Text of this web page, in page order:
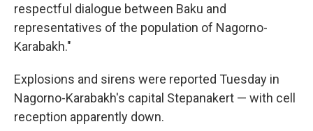
respectful dialogue between Baku and
representatives of the population of Nagorno-
Karabakh."
Explosions and sirens were reported Tuesday in
Nagorno-Karabakh's capital Stepanakert — with cell
reception apparently down.